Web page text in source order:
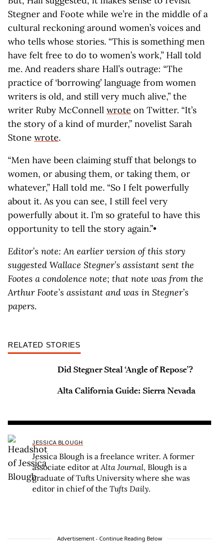
Stegner and Foote while we’re in the middle of a
cultural reckoning around women’s voices and
who tells whose stories. “This is something men
have felt free to do to women’s work,” Hall told
me. And readers share Hall’s outrage: “The
practice of ‘borrowing’ language from women
writers is old, and still very much alive,” the
writer Ruby McConnell wrote on Twitter. “It’s
the story of a kind of murder,” novelist Sarah
Stone wrote.
“Men have been claiming stuff that belongs to
women, or abusing them, or taking them, or
whatever,” Hall told me. “So I felt powerfully
about it. As you can see, I still feel very
powerfully about it. I’m so grateful to have this
opportunity to tell the story again.”•
Editor’s note: An earlier version of this story
suggested Wallace Stegner’s assistant sent the
Footes a condolence note; that note was from the
Arthur Foote’s assistant and was in Stegner’s
papers.
RELATED STORIES
Did Stegner Steal ‘Angle of Repose’?
Alta California Guide: Sierra Nevada
JESSICA BLOUGH
Jessica Blough is a freelance writer. A former
associate editor atAlta Journal, Blough is a
graduate of Tufts University where she was
editor in chief of the Tufts Daily.
Advertisement - Continue Reading Below